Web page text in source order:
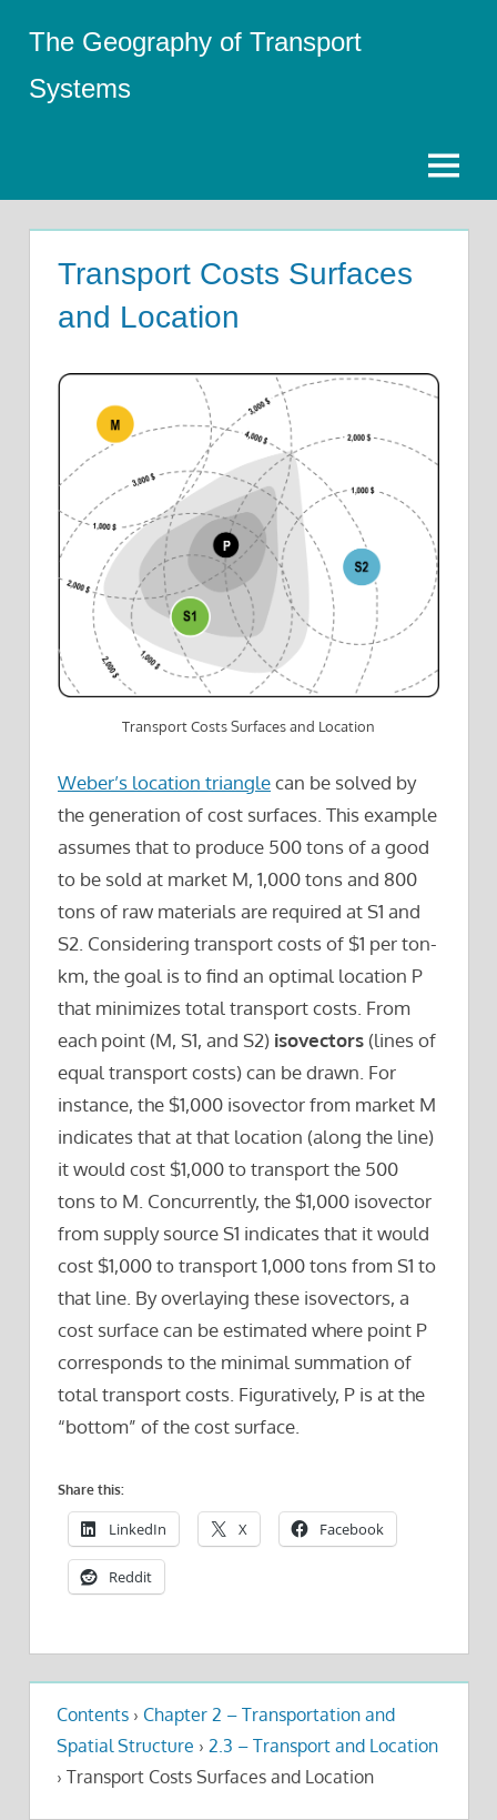
content
The Geography of Transport
Systems
Menu
Transport Costs Surfaces
and Location
Transport Costs Surfaces and Location
Weber’s location trianglecan be solved by
the generation of cost surfaces. This example
assumes that to produce 500 tons of a good
to be sold at market M, 1,000 tons and 800
tons of raw materials are required at S1 and
S2. Considering transport costs of $1 per ton-
km, the goal is to find an optimal location P
that minimizes total transport costs. From
each point (M, S1, and S2) isovectors (lines of
equal transport costs) can be drawn. For
instance, the $1,000 isovector from market M
indicates that at that location (along the line)
it would cost $1,000 to transport the 500
tons to M. Concurrently, the $1,000 isovector
from supply source S1 indicates that it would
cost $1,000 to transport 1,000 tons from S1 to
that line. By overlaying these isovectors, a
cost surface can be estimated where point P
corresponds to the minimal summation of
total transport costs. Figuratively, P is at the
“bottom” of the cost surface.
Share this:
LinkedIn X Facebook
Reddit
Contents › Chapter 2 – Transportation and
Spatial Structure › 2.3 – Transport and Location
› Transport Costs Surfaces and Location